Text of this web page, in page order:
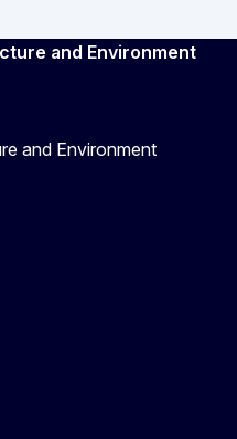
and Environment
and Environment